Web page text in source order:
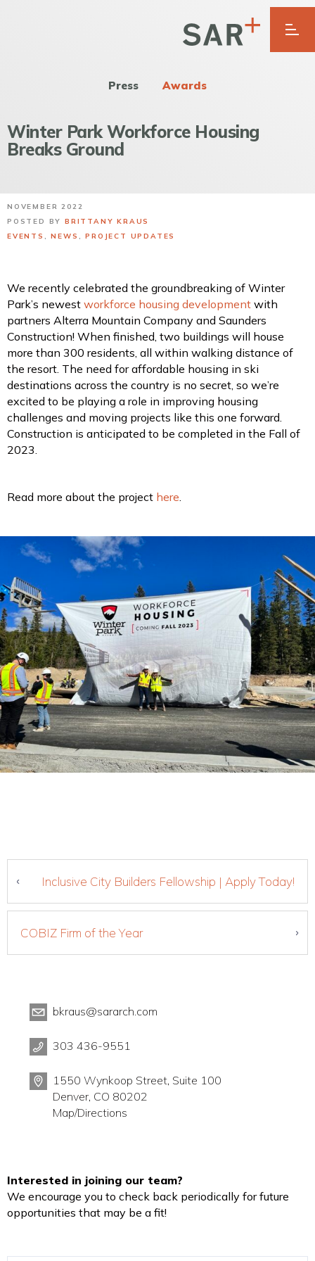
Press Awards
Winter Park Workforce Housing
Breaks Ground
NOVEMBER 2022
POSTED BYBRITTANY KRAUS
EVENTS ,NEWS ,PROJECT UPDATES
We recently celebrated the groundbreaking of Winter
Park’s newest workforce housing development with
partners Alterra Mountain Company and Saunders
Construction! When finished, two buildings will house
more than 300 residents, all within walking distance of
the resort. The need for affordable housing in ski
destinations across the country is no secret, so we’re
excited to be playing a role in improving housing
challenges and moving projects like this one forward.
Construction is anticipated to be completed in the Fall of
2023.
Read more about the project here.
Inclusive City Builders Fellowship | Apply Today!
COBIZ Firm of the Year
bkraus@sararch.com
303 436-9551
1550 Wynkoop Street, Suite 100
Denver, CO 80202
Map/Directions
Interested in joining our team?
We encourage you to check back periodically for future
opportunities that may be a fit!